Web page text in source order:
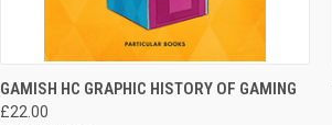
QUICK VIEW OUT OF STOCK
GAMISH HC GRAPHIC HISTORY OF GAMING
£22.00